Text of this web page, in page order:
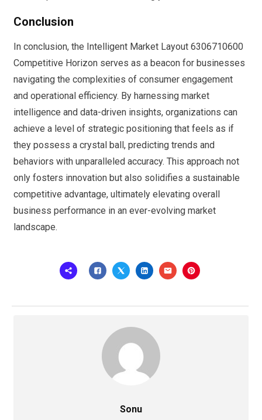
Conclusion
In conclusion, the Intelligent Market Layout 6306710600
Competitive Horizon serves as a beacon for businesses
navigating the complexities of consumer engagement
and operational efficiency. By harnessing market
intelligence and data-driven insights, organizations can
achieve a level of strategic positioning that feels as if
they possess a crystal ball, predicting trends and
behaviors with unparalleled accuracy. This approach not
only fosters innovation but also solidifies a sustainable
competitive advantage, ultimately elevating overall
business performance in an ever-evolving market
landscape.
Sonu